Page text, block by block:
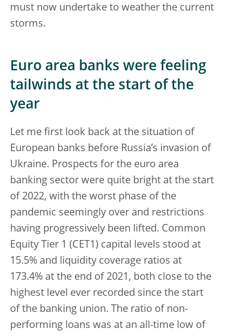
must now undertake to weather the current
storms.
Euro area banks were feeling
tailwinds at the start of the
year
Let me first look back at the situation of
European banks before Russia’s invasion of
Ukraine. Prospects for the euro area
banking sector were quite bright at the start
of 2022, with the worst phase of the
pandemic seemingly over and restrictions
having progressively been lifted. Common
Equity Tier 1 (CET1) capital levels stood at
15.5% and liquidity coverage ratios at
173.4% at the end of 2021, both close to the
highest level ever recorded since the start
of the banking union. The ratio of non-
performing loans was at an all-time low of